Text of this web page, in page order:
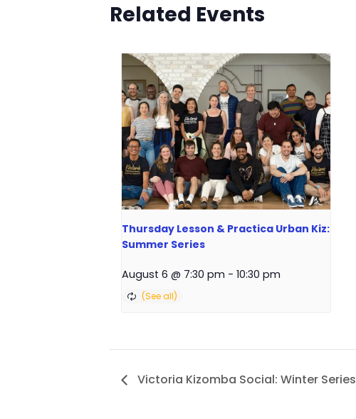
Related Events
Thursday Lesson & Practica Urban Kiz:
Summer Series
August 6 @ 7:30 pm - 10:30 pm
Victoria Kizomba Social: Winter Series